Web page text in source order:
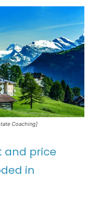
Coaching]
and price
in